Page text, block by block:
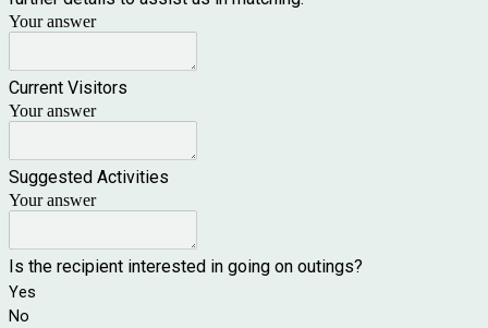
Your answer
Current Visitors
Your answer
Suggested Activities
Your answer
Is the recipient interested in going on outings?
Yes
No